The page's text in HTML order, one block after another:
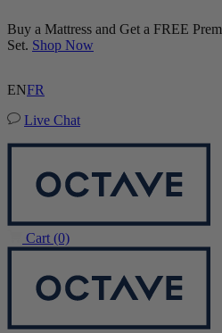
Buy a Mattress and Get a FREE
Set. Shop Now
ENFR
Live Chat
Cart (0)